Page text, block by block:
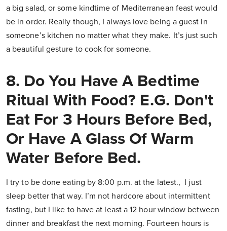
a big salad, or some kindtime of Mediterranean feast would
be in order. Really though, I always love being a guest in
someone’s kitchen no matter what they make. It’s just such
a beautiful gesture to cook for someone.
8. Do You Have A Bedtime
Ritual With Food? E.g. Don't
Eat For 3 Hours Before Bed,
Or Have A Glass Of Warm
Water Before Bed.
I try to be done eating by 8:00 p.m. at the latest., I just
sleep better that way. I’m not hardcore about intermittent
fasting, but I like to have at least a 12 hour window between
dinner and breakfast the next morning. Fourteen hours is